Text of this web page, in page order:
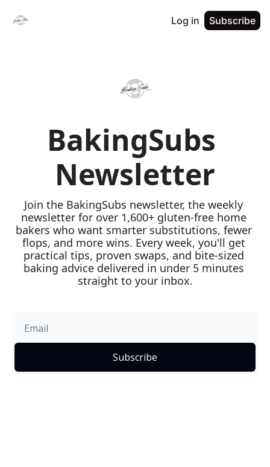
Log in Subscribe
BakingSubs
Newsletter
Join the BakingSubs newsletter, the weekly
newsletter for over 1,600+ gluten-free home
bakers who want smarter substitutions, fewer
flops, and more wins. Every week, you'll get
practical tips, proven swaps, and bite-sized
baking advice delivered in under 5 minutes
straight to your inbox.
Subscribe